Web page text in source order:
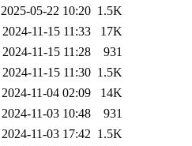
2025-05-22 10:20 1.5K
2024-11-15 11:33
17K
2024-11-15 11:28
931
2024-11-15 11:30 1.5K
2024-11-04 02:09
14K
2024-11-03 10:48
931
2024-11-03 17:42 1.5K